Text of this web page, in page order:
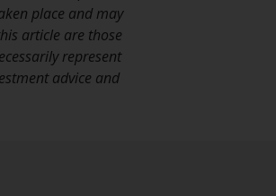
or supervision by the FINMA.
managed funds that have not
approved by FINMA may only be
Switzerland to qualified
place and may
article are those
represent
advice and